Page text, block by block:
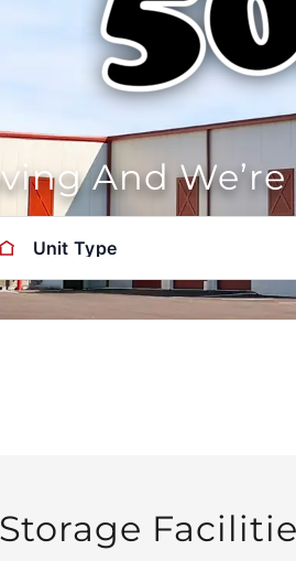
And
Unit Type
Storage